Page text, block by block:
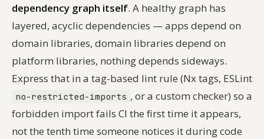
dependency graph itself. A healthy graph has
layered, acyclic dependencies — apps depend on
domain libraries, domain libraries depend on
platform libraries, nothing depends sideways.
Express that in a tag-based lint rule (Nx tags, ESLint
no-restricted-imports , or a custom checker) so a
forbidden import fails CI the first time it appears,
not the tenth time someone notices it during code